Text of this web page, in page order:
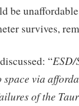
be
survives,
“ESD/
via
of the